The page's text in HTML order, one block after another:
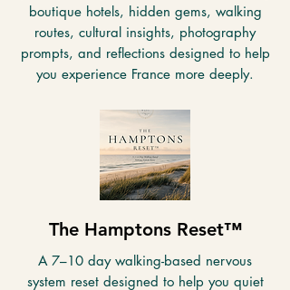
boutique hotels, hidden gems, walking
routes, cultural insights, photography
prompts, and reflections designed to help
you experience France more deeply.
The Hamptons Reset™
A 7–10 day walking-based nervous
system reset designed to help you quiet